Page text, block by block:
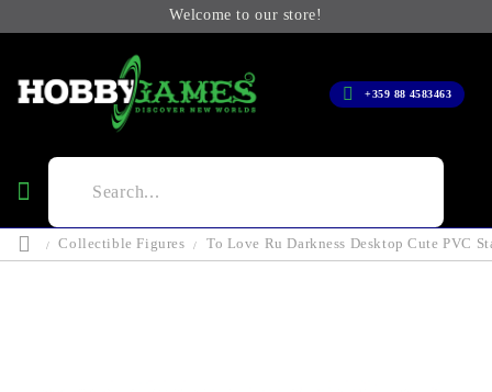
Welcome to our store!
+359 88 4583463
Collectible Figures To Love Ru Darkness Desktop Cute PVC